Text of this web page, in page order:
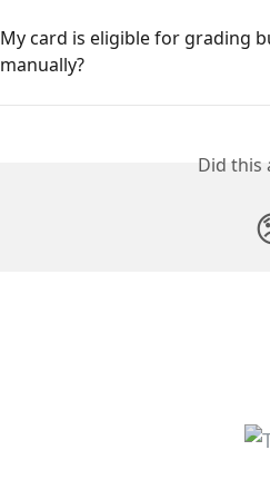
My card is eligible for grading
manually?
Did this